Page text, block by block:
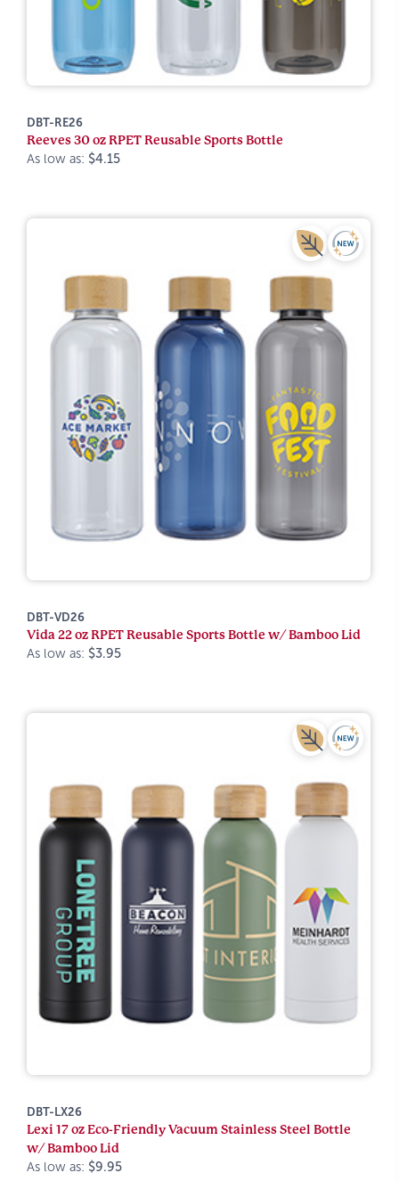
DBT-RE26
Reeves 30 oz RPET Reusable Sports Bottle
As low as: $4.15
DBT-VD26
Vida 22 oz RPET Reusable Sports Bottle w/ Bamboo Lid
As low as: $3.95
DBT-LX26
Lexi 17 oz Eco-Friendly Vacuum Stainless Steel Bottle
w/ Bamboo Lid
As low as: $9.95